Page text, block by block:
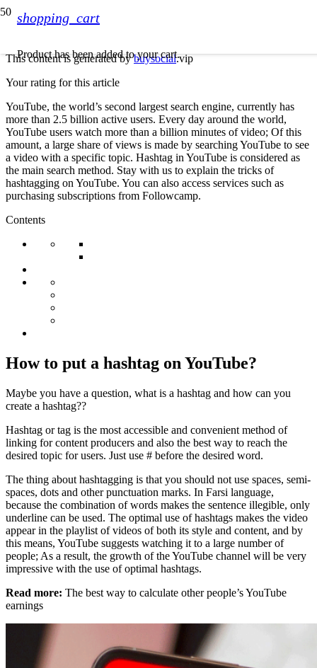
shopping_cart
Producthas been added to your cart.
This content is generated bybuysocial.vip
Your rating for this article
YouTube, the world’s second largest search engine, currently has
more than 2.5 billion active users. Every day around the world,
YouTube users watch more than a billion minutes of video; Of this
amount, a large share of views is made by searching YouTube to see
a video with a specific topic. Hashtag in YouTube is considered as
the main search method. Stay with us to explain the tricks of
hashtagging on YouTube. You can also access services such as
purchasing subscriptions from Followcamp.
Contents
How to put a hashtag on YouTube?
Maybe you have a question, what is a hashtag and how can you
create a hashtag??
Hashtag or tag is the most accessible and convenient method of
linking for content producers and also the best way to reach the
desired topic for users. Just use # before the desired word.
The thing about hashtagging is that you should not use spaces, semi-
spaces, dots and other punctuation marks. In Farsi language,
because the combination of words makes the sentence illegible, only
underline can be used. The optimal use of hashtags makes the video
appear in the playlist of videos of both its style and content, and by
this means, YouTube suggests watching it to a large number of
people; As a result, the growth of the YouTube channel will be very
impressive with the use of optimal hashtags.
Read more: The best way to calculate other people’s YouTube
earnings